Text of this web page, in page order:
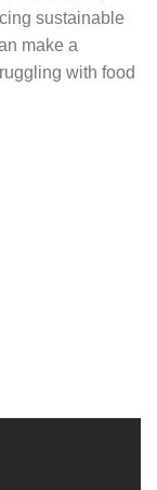
sustainable
make a
with food